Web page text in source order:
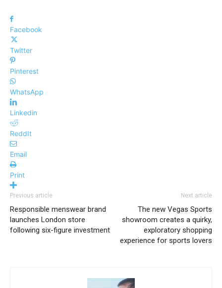
Facebook
Twitter
Pinterest
WhatsApp
Linkedin
ReddIt
Email
Print
Previous article
Responsible menswear brand
launches London store
following six-figure investment
Next article
The new Vegas Sports
showroom creates a quirky,
exploratory shopping
experience for sports lovers